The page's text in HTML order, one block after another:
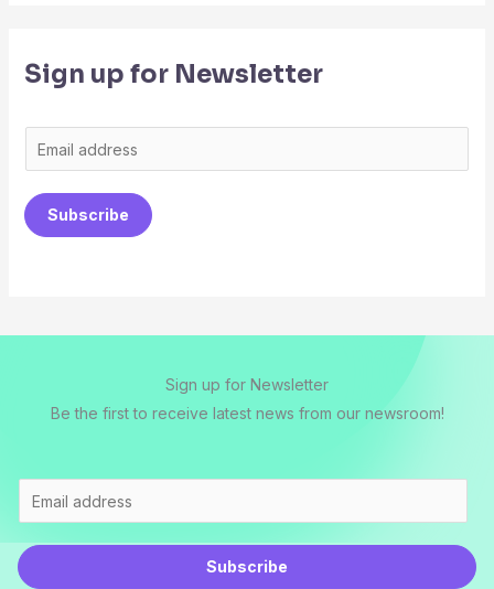
Sign up for Newsletter
m
a
i
Subscribe
Sign up for Newsletter
Be the first to receive latest news from our newsroom!
m
a
i
Subscribe